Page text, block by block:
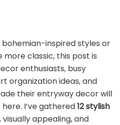
bohemian-inspired styles or
classic, this post is
enthusiasts, busy
organization ideas, and
their entryway decor will
I’ve gathered12 stylish
appealing, and